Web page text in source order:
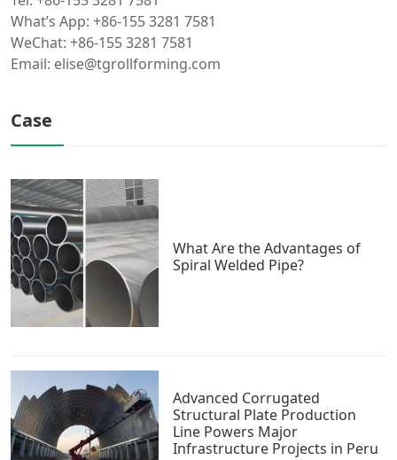
What’s App: +86-155 3281 7581
WeChat: +86-155 3281 7581
Email: elise@tgrollforming.com
Case
What Are the Advantages of
Spiral Welded Pipe?
Advanced Corrugated
Structural Plate Production
Line Powers Major
Infrastructure Projects in Peru